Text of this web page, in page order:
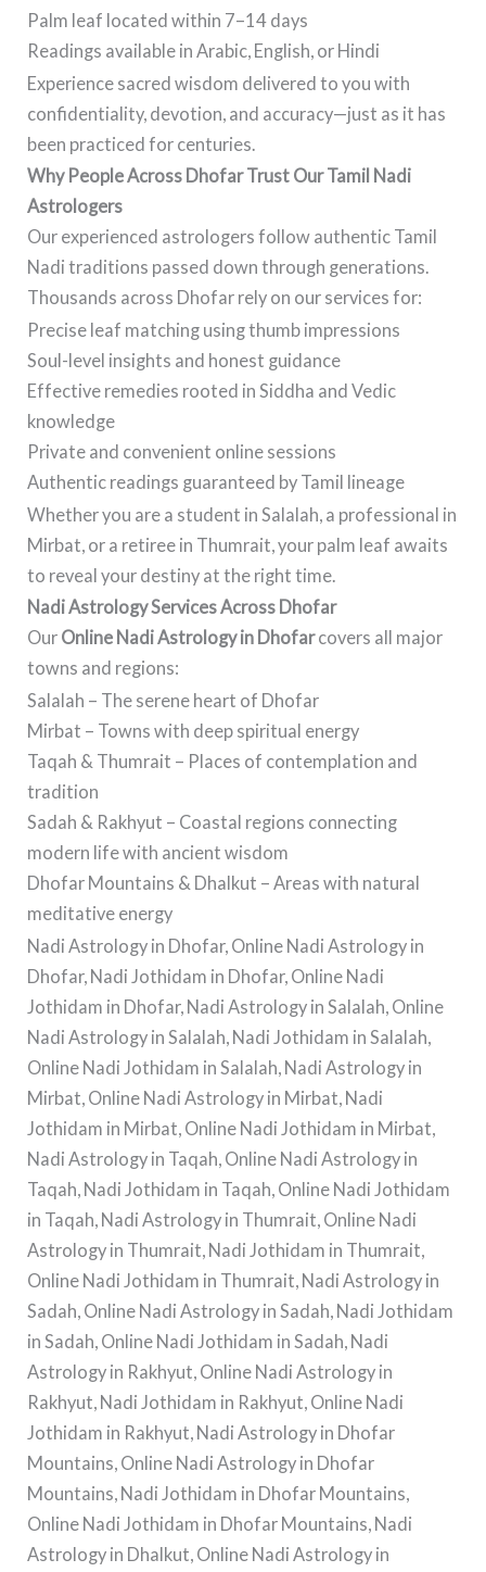
Palm leaf located within 7–14 days
Readings available in Arabic, English, or Hindi
Experience sacred wisdom delivered to you with
confidentiality, devotion, and accuracy—just as it has
been practiced for centuries.
Why People Across Dhofar Trust Our Tamil Nadi
Astrologers
Our experienced astrologers follow authentic Tamil
Nadi traditions passed down through generations.
Thousands across Dhofar rely on our services for:
Precise leaf matching using thumb impressions
Soul-level insights and honest guidance
Effective remedies rooted in Siddha and Vedic
knowledge
Private and convenient online sessions
Authentic readings guaranteed by Tamil lineage
Whether you are a student in Salalah, a professional in
Mirbat, or a retiree in Thumrait, your palm leaf awaits
to reveal your destiny at the right time.
Nadi Astrology Services Across Dhofar
Our Online Nadi Astrology in Dhofarcovers all major
towns and regions:
Salalah – The serene heart of Dhofar
Mirbat – Towns with deep spiritual energy
Taqah & Thumrait – Places of contemplation and
tradition
Sadah & Rakhyut – Coastal regions connecting
modern life with ancient wisdom
Dhofar Mountains & Dhalkut – Areas with natural
meditative energy
Nadi Astrology in Dhofar, Online Nadi Astrology in
Dhofar, Nadi Jothidam in Dhofar, Online Nadi
Jothidam in Dhofar, Nadi Astrology in Salalah, Online
Nadi Astrology in Salalah, Nadi Jothidam in Salalah,
Online Nadi Jothidam in Salalah, Nadi Astrology in
Mirbat, Online Nadi Astrology in Mirbat, Nadi
Jothidam in Mirbat, Online Nadi Jothidam in Mirbat,
Nadi Astrology in Taqah, Online Nadi Astrology in
Taqah, Nadi Jothidam in Taqah, Online Nadi Jothidam
in Taqah, Nadi Astrology in Thumrait, Online Nadi
Astrology in Thumrait, Nadi Jothidam in Thumrait,
Online Nadi Jothidam in Thumrait, Nadi Astrology in
Sadah, Online Nadi Astrology in Sadah, Nadi Jothidam
in Sadah, Online Nadi Jothidam in Sadah, Nadi
Astrology in Rakhyut, Online Nadi Astrology in
Rakhyut, Nadi Jothidam in Rakhyut, Online Nadi
Jothidam in Rakhyut, Nadi Astrology in Dhofar
Mountains, Online Nadi Astrology in Dhofar
Mountains, Nadi Jothidam in Dhofar Mountains,
Online Nadi Jothidam in Dhofar Mountains, Nadi
Astrology in Dhalkut, Online Nadi Astrology in